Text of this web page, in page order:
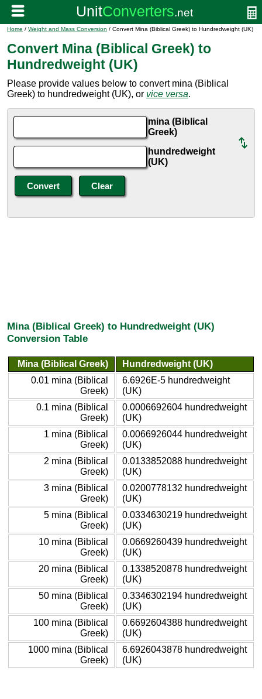
Home / Weight and Mass Conversion / Convert Mina (Biblical Greek) to Hundredweight (UK)
Convert Mina (Biblical Greek) to
Hundredweight (UK)
Please provide values below to convert mina (Biblical
Greek) to hundredweight (UK), or vice versa.
mina (Biblical
Greek)
hundredweight
(UK)
Mina (Biblical Greek) to Hundredweight (UK)
Conversion Table
Mina (Biblical Greek)
Hundredweight (UK)
0.01 mina (Biblical
Greek)
6.6926E-5 hundredweight
(UK)
0.1 mina (Biblical
Greek)
0.0006692604 hundredweight
(UK)
1 mina (Biblical
Greek)
0.0066926044 hundredweight
(UK)
2 mina (Biblical
Greek)
0.0133852088 hundredweight
(UK)
3 mina (Biblical
Greek)
0.0200778132 hundredweight
(UK)
5 mina (Biblical
Greek)
0.0334630219 hundredweight
(UK)
10 mina (Biblical
Greek)
0.0669260439 hundredweight
(UK)
20 mina (Biblical
Greek)
0.1338520878 hundredweight
(UK)
50 mina (Biblical
Greek)
0.3346302194 hundredweight
(UK)
100 mina (Biblical
Greek)
0.6692604388 hundredweight
(UK)
1000 mina (Biblical
Greek)
6.6926043878 hundredweight
(UK)